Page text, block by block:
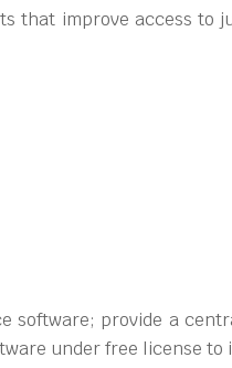
that improve access to
software; provide a
under free license to